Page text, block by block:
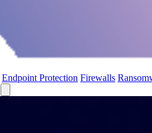
Endpoint Protection Firewalls